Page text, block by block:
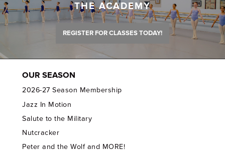
THE ACADEMY
REGISTER FOR CLASSES TODAY!
OUR SEASON
2026-27 Season Membership
Jazz In Motion
Salute to the Military
Nutcracker
Peter and the Wolf and MORE!